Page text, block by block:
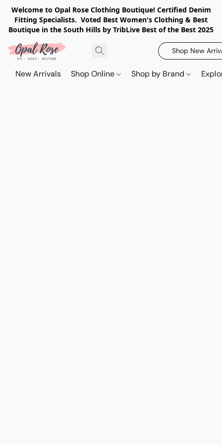
Welcome to Opal Rose Clothing Boutique! Certified Denim
Fitting Specialists. Voted Best Women's Clothing & Best
Boutique in the South Hills by TribLive Best of the Best 2025
Shop New
New Arrivals Shop Online Shop by Brand